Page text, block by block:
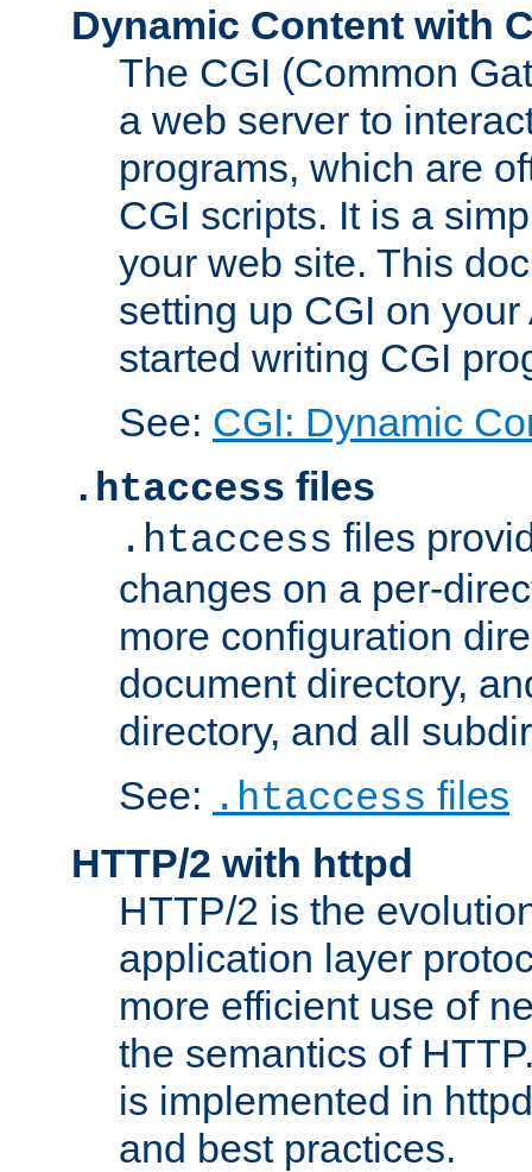
Dynamic Content with
The CGI (Common
a web server to
programs, which are
CGI scripts. It is a
your web site. This
setting up CGI on
started writing CGI
See: CGI: Dynamic
.htaccess files
.htaccess files
changes on a per-
more configuration
document directory,
directory, and all
See: .htaccess files
HTTP/2 with httpd
HTTP/2 is the
application layer
more efficient use of
the semantics of
is implemented in
and best practices.